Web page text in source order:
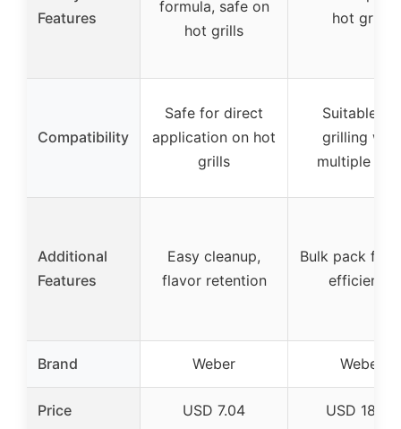
Features
formula, safe on
hot grills
hot grills
Compatibility
Safe for direct
application on hot
grills
Suitable for
grilling with
multiple
Additional
Features
Easy cleanup,
flavor retention
Bulk pack for
efficiency
Brand Weber Weber
Price USD 7.04 USD 18.99